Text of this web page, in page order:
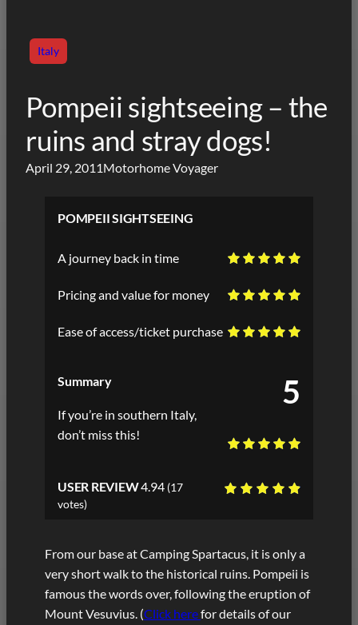
Italy
Pompeii sightseeing – the
ruins and stray dogs!
April 29, 2011Motorhome Voyager
POMPEII SIGHTSEEING
A journey back in time
Pricing and value for money
Ease of access/ticket purchase
5
Summary
If you’re in southern Italy,
don’t miss this!
USER REVIEW4.94 (17
votes)
From our base at Camping Spartacus, it is only a
very short walk to the historical ruins. Pompeii is
famous the words over, following the eruption of
Mount Vesuvius. (Click herefor details of our